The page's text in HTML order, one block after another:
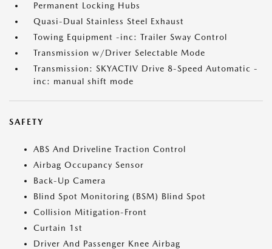
Permanent Locking Hubs
Quasi-Dual Stainless Steel Exhaust
Towing Equipment -inc: Trailer Sway Control
Transmission w/Driver Selectable Mode
Transmission: SKYACTIV Drive 8-Speed Automatic -
inc: manual shift mode
SAFETY
ABS And Driveline Traction Control
Airbag Occupancy Sensor
Back-Up Camera
Blind Spot Monitoring (BSM) Blind Spot
Collision Mitigation-Front
Curtain 1st
Driver And Passenger Knee Airbag